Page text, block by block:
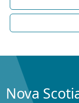
Nova